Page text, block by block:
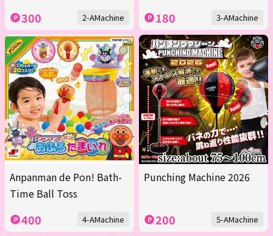
300 2-AMachine 180 3-AMachine
Anpanman de Pon! Bath-
Time Ball Toss
400 4-AMachine
Punching Machine 2026
200 5-AMachine